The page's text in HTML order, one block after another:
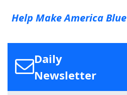
Help Make America Blue
Daily
Newsletter